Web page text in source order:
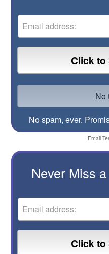
No spam, ever.
Email
Never Miss